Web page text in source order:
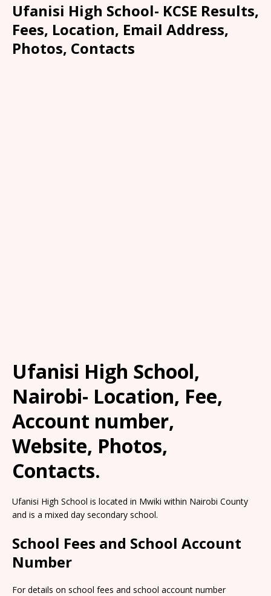
Ufanisi High School- KCSE Results,
Fees, Location, Email Address,
Photos, Contacts
Ufanisi High School,
Nairobi- Location, Fee,
Account number,
Website, Photos,
Contacts.
Ufanisi High School is located in Mwiki within Nairobi County
and is a mixed day secondary school.
School Fees and School Account
Number
For details on school fees and school account number